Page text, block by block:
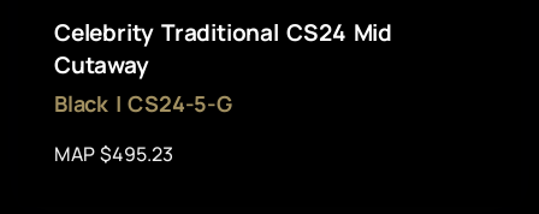
Celebrity Traditional CS24 Mid
Cutaway
Black | CS24-5-G
MAP $495.23